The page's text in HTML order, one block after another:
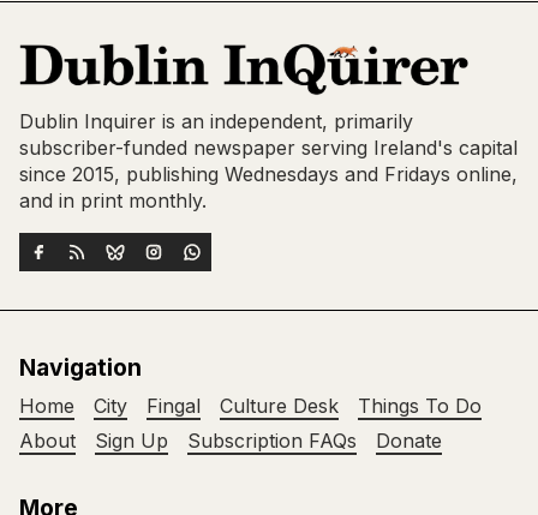
Dublin Inquirer is an independent, primarily
subscriber-funded newspaper serving Ireland's capital
since 2015, publishing Wednesdays and Fridays online,
and in print monthly.
Navigation
Home City Fingal Culture Desk
Things To Do
About
Sign Up Subscription FAQs Donate
More